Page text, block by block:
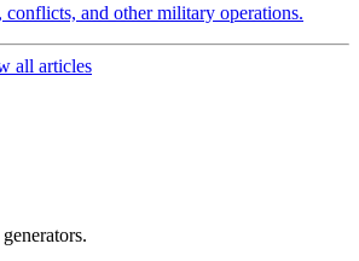
conflicts, and other military operations.
all articles